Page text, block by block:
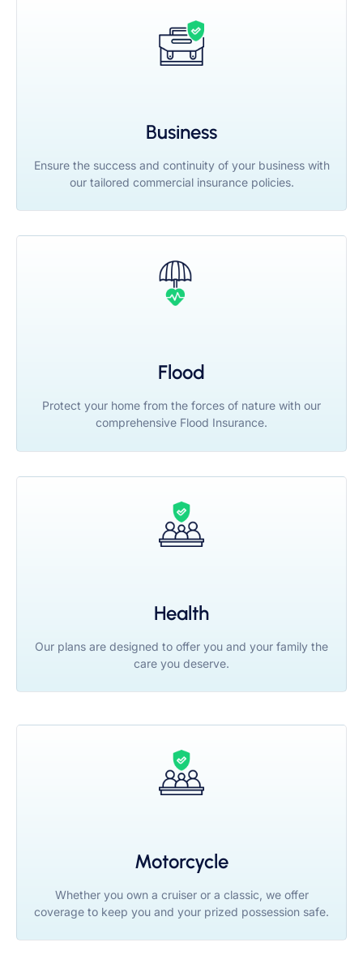
Business
Ensure the success and continuity of your business with
our tailored commercial insurance policies.
Flood
Protect your home from the forces of nature with our
comprehensive Flood Insurance.
Health
Our plans are designed to offer you and your family the
care you deserve.
Motorcycle
Whether you own a cruiser or a classic, we offer
coverage to keep you and your prized possession safe.